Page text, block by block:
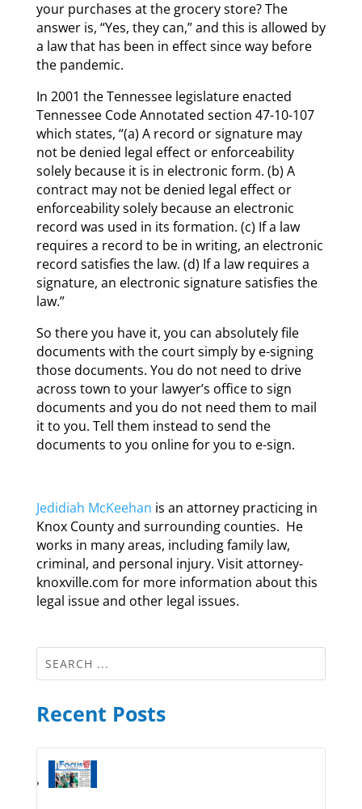
your purchases at the grocery store? The
answer is, “Yes, they can,” and this is allowed by
a law that has been in effect since way before
the pandemic.
In 2001 the Tennessee legislature enacted
Tennessee Code Annotated section 47-10-107
which states, “(a) A record or signature may
not be denied legal effect or enforceability
solely because it is in electronic form. (b) A
contract may not be denied legal effect or
enforceability solely because an electronic
record was used in its formation. (c) If a law
requires a record to be in writing, an electronic
record satisfies the law. (d) If a law requires a
signature, an electronic signature satisfies the
law.”
So there you have it, you can absolutely file
documents with the court simply by e-signing
those documents. You do not need to drive
across town to your lawyer’s office to sign
documents and you do not need them to mail
it to you. Tell them instead to send the
documents to you online for you to e-sign.
Jedidiah McKeehan is an attorney practicing in
Knox County and surrounding counties. He
works in many areas, including family law,
criminal, and personal injury. Visit attorney-
knoxville.com for more information about this
legal issue and other legal issues.
Recent Posts